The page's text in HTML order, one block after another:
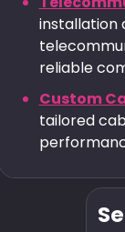
installation
reliable
Custom
tailored